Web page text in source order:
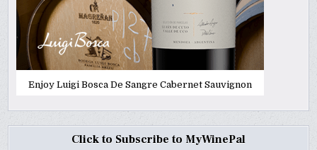
Enjoy Luigi Bosca De Sangre Cabernet Sauvignon
Click to Subscribe to MyWinePal